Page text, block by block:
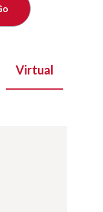
Virtual